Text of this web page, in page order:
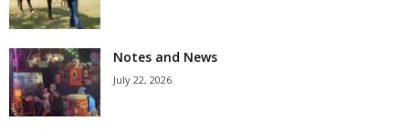
Notes and News
July 22, 2026